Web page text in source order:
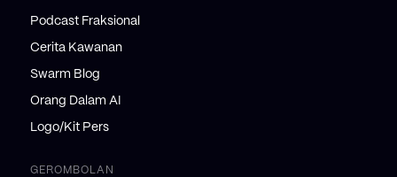
Podcast Fraksional
Cerita Kawanan
Swarm Blog
Orang Dalam AI
Logo/Kit Pers
GEROMBOLAN